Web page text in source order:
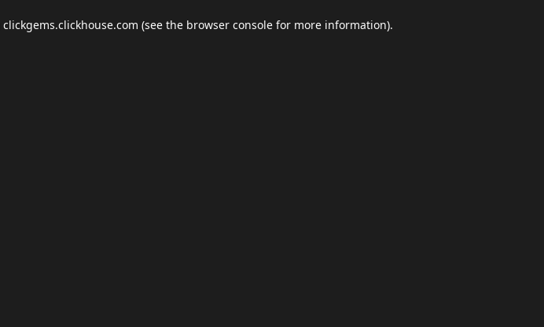
clickgems.clickhouse.com (see the browser console for more information).